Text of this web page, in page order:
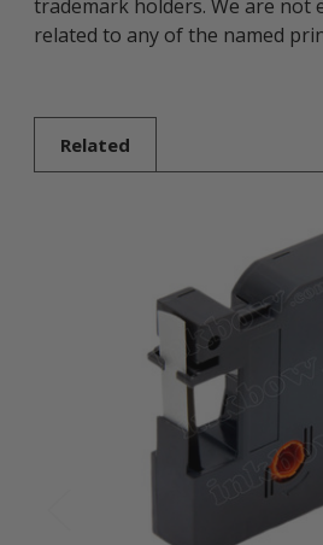
trademark holders. We are not
related to any of the named
Related